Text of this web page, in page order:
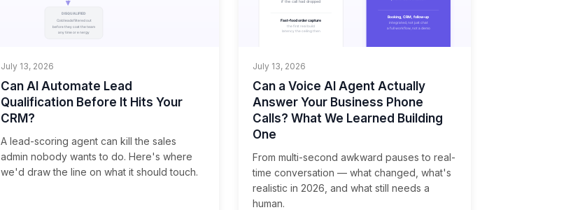
July 13, 2026
Can AI Automate Lead
Qualification Before It Hits Your
CRM?
A lead-scoring agent can kill the sales
admin nobody wants to do. Here's where
we'd draw the line on what it should touch.
July 13, 2026
Can a Voice AI Agent Actually
Answer Your Business Phone
Calls? What We Learned Building
One
From multi-second awkward pauses to real-
time conversation — what changed, what's
realistic in 2026, and what still needs a
human.